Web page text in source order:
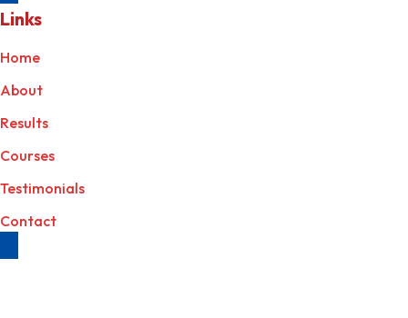
Links
Home
About
Results
Courses
Testimonials
Contact